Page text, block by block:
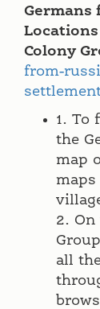
Germans
Locations
Colony
from-
1. To
the
map
2.
all